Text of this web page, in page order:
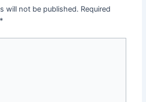
will not be published. Required
*